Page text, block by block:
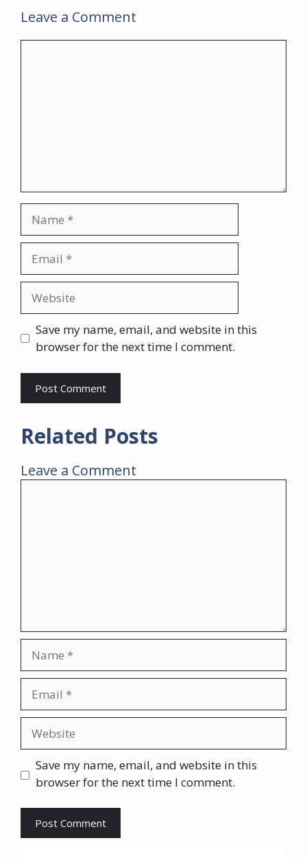
Leave a Comment
Save my name, email, and website in this
browser for the next time I comment.
Related Posts
Leave a Comment
Save my name, email, and website in this
browser for the next time I comment.